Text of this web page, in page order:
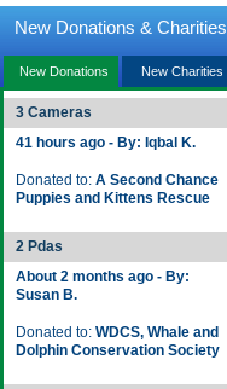
New Donations & Charities
New Donations New Charities
3 Cameras
41 hours ago - By: Iqbal K.
Donated to: A Second Chance
Puppies and Kittens Rescue
2 Pdas
About 2 months ago - By:
Susan B.
Donated to: WDCS, Whale and
Dolphin Conservation Society